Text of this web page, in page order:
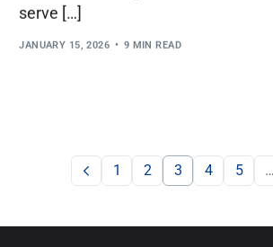
serve […]
JANUARY 15, 2026 9 MIN READ
1 2 3 4 5 …